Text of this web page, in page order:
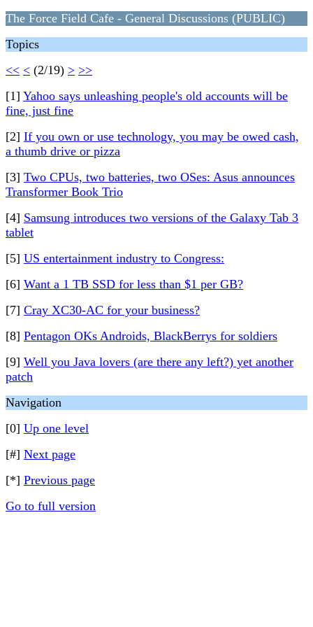
The Force Field Cafe - General Discussions (PUBLIC)
Topics
<< < (2/19) > >>
[1] Yahoo says unleashing people's old accounts will be
fine, just fine
[2] If you own or use technology, you may be owed cash,
a thumb drive or pizza
[3] Two CPUs, two batteries, two OSes: Asus announces
Transformer Book Trio
[4] Samsung introduces two versions of the Galaxy Tab 3
tablet
[5] US entertainment industry to Congress:
[6] Want a 1 TB SSD for less than $1 per GB?
[7] Cray XC30-AC for your business?
[8] Pentagon OKs Androids, BlackBerrys for soldiers
[9] Well you Java lovers (are there any left?) yet another
patch
Navigation
[0] Up one level
[#] Next page
[*] Previous page
Go to full version